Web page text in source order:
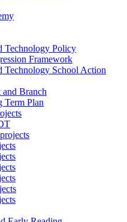
Technology Policy
Framework
Technology School Action
Branch
Plan